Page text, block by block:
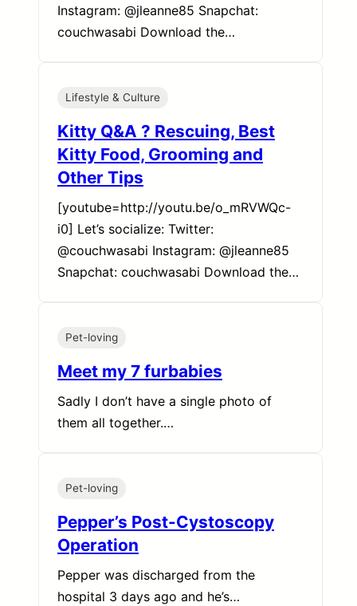
Instagram: @jleanne85 Snapchat:
couchwasabi Download the…
Lifestyle & Culture
Kitty Q&A ? Rescuing, Best
Kitty Food, Grooming and
Other Tips
[youtube=http://youtu.be/o_mRVWQc-
i0] Let’s socialize: Twitter:
@couchwasabi Instagram: @jleanne85
Snapchat: couchwasabi Download the…
Pet-loving
Meet my 7 furbabies
Sadly I don’t have a single photo of
them all together.…
Pet-loving
Pepper’s Post-Cystoscopy
Operation
Pepper was discharged from the
hospital 3 days ago and he’s…